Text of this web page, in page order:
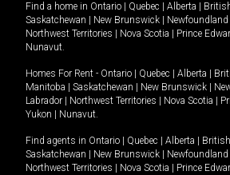
Find a home in Ontario Quebec Alberta
Saskatchewan
New Brunswick
Northwest Territories
Nova Scotia Prince
Nunavut.
Homes For Rent - Ontario Quebec Alberta
Manitoba
Saskatchewan New Brunswick
Labrador
Northwest Territories Nova Scotia
Yukon
Nunavut.
Find agents in Ontario Quebec Alberta
Saskatchewan
New Brunswick
Northwest Territories
Nova Scotia Prince